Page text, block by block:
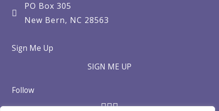
PO Box 305
New Bern, NC 28563
Sign Me Up
SIGN ME UP
Follow